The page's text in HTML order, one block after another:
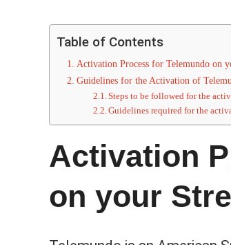
Table of Contents
Activation Process for Telemundo on
Guidelines for the Activation of
Steps to be followed for the
Guidelines required for the
Activation
on your